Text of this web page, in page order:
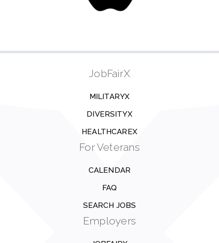
JobFairX
MILITARYX
DIVERSITYX
HEALTHCAREX
For Veterans
CALENDAR
FAQ
SEARCH JOBS
Employers